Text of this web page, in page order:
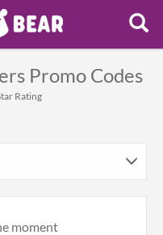
Promo Codes
Rating
moment